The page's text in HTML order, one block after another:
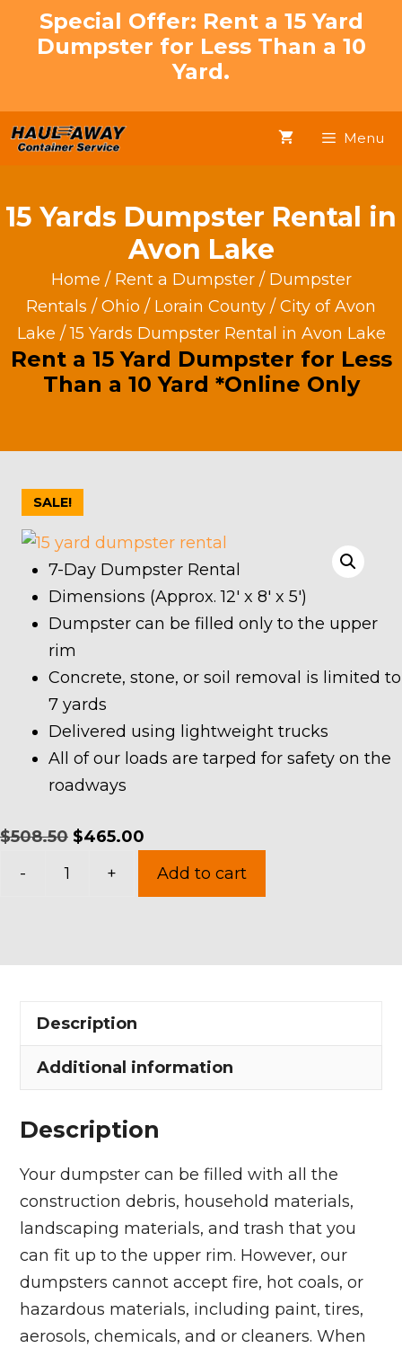
Special Offer: Rent a 15 Yard
Dumpster for Less Than a 10
Yard.
Menu
15 Yards Dumpster Rental in
Avon Lake
Home / Rent a Dumpster/ Dumpster
Rentals / Ohio / Lorain County / City of Avon
Lake / 15 Yards Dumpster Rental in Avon Lake
Rent a 15 Yard Dumpster for Less
Than a 10 Yard *Online Only
SALE!
7-Day Dumpster Rental
Dimensions (Approx. 12′ x 8′ x 5′)
Dumpster can be filled only to the upper
rim
Concrete, stone, or soil removal is limited to
7 yards
Delivered using lightweight trucks
All of our loads are tarped for safety on the
roadways
$508.50 Original
$465.00
price
-
in
quantity
+ Add to cart
Description
Additional information
Description
Your dumpster can be filled with all the
construction debris, household materials,
landscaping materials, and trash that you
can fit up to the upper rim. However, our
dumpsters cannot accept fire, hot coals, or
hazardous materials, including paint, tires,
aerosols, chemicals, and or cleaners. When